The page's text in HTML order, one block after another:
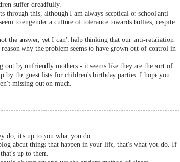
suffer dreadfully.
through this, although I am always sceptical of school anti-
to engender a culture of tolerance towards bullies, despite
the answer, yet I can't help thinking that our anti-retaliation
why the problem seems to have grown out of control in
out by unfriendly mothers - it seems like they are the sort of
by the guest lists for children's birthday parties. I hope you
missing out on much.
do, it's up to you what you do.
about things that happen in your life, that's what you do. If
up to them.